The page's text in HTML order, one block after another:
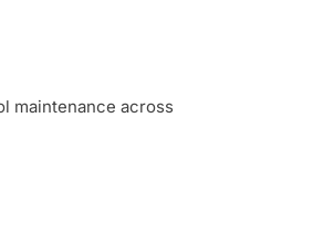
maintenance across